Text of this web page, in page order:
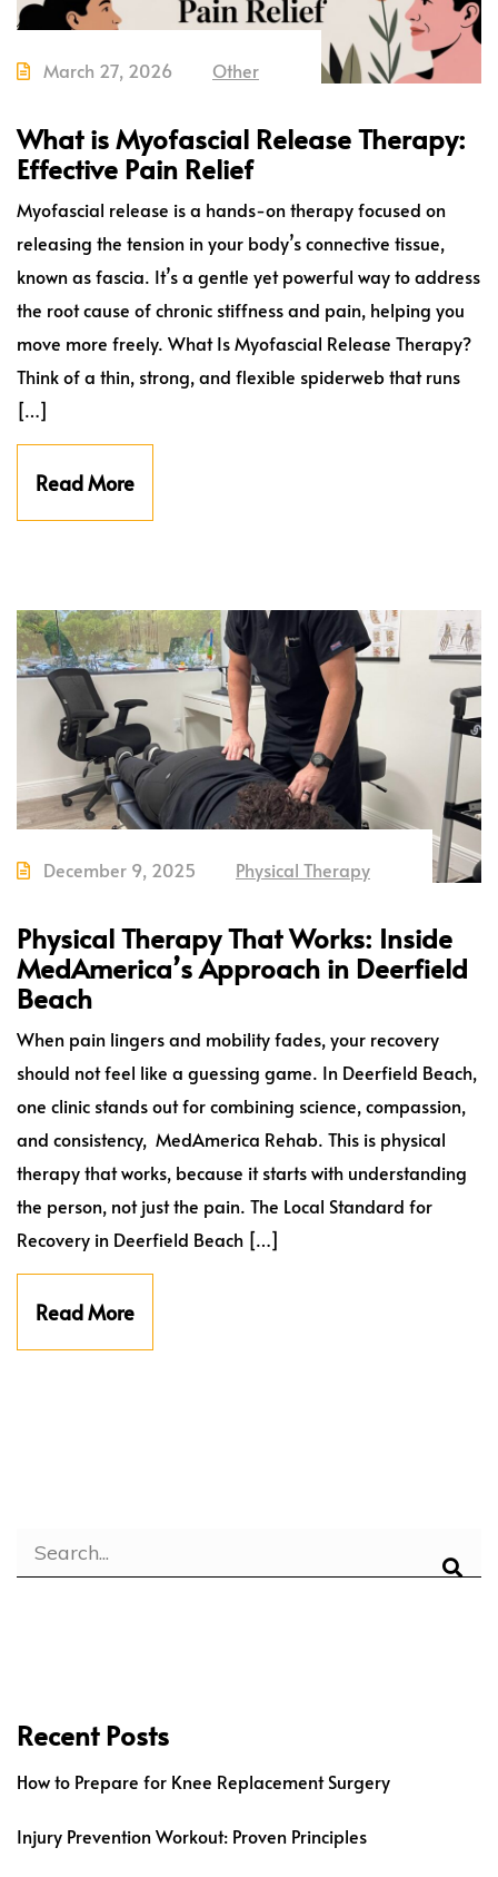
March 27, 2026 Other
What is Myofascial Release Therapy:
Effective Pain Relief
Myofascial release is a hands-on therapy focused on
releasing the tension in your body’s connective tissue,
known as fascia. It’s a gentle yet powerful way to address
the root cause of chronic stiffness and pain, helping you
move more freely. What Is Myofascial Release Therapy?
Think of a thin, strong, and flexible spiderweb that runs
[…]
Read More
December 9, 2025 Physical Therapy
Physical Therapy That Works: Inside
MedAmerica’s Approach in Deerfield
Beach
When pain lingers and mobility fades, your recovery
should not feel like a guessing game. In Deerfield Beach,
one clinic stands out for combining science, compassion,
and consistency, MedAmerica Rehab. This is physical
therapy that works, because it starts with understanding
the person, not just the pain. The Local Standard for
Recovery in Deerfield Beach […]
Read More
Recent Posts
How to Prepare for Knee Replacement Surgery
Injury Prevention Workout: Proven Principles